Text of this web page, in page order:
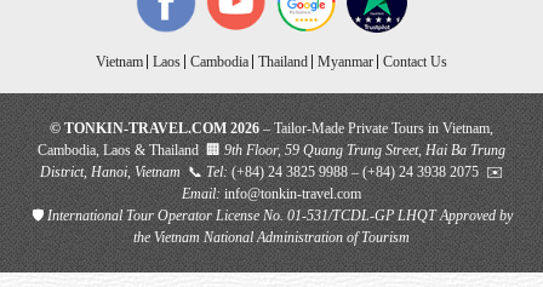
Vietnam Laos Cambodia Thailand Myanmar Contact Us
© TONKIN-TRAVEL.COM 2026– Tailor-Made Private Tours in Vietnam,
Cambodia, Laos & Thailand 🏢 9th Floor, 59 Quang Trung Street, Hai Ba Trung
District, Hanoi, Vietnam 📞 Tel: (+84) 24 3825 9988 – (+84) 24 3938 2075 ✉️
Email: info@tonkin-travel.com
🛡 International Tour Operator License No. 01-531/TCDL-GP LHQTApproved by
the Vietnam National Administration of Tourism